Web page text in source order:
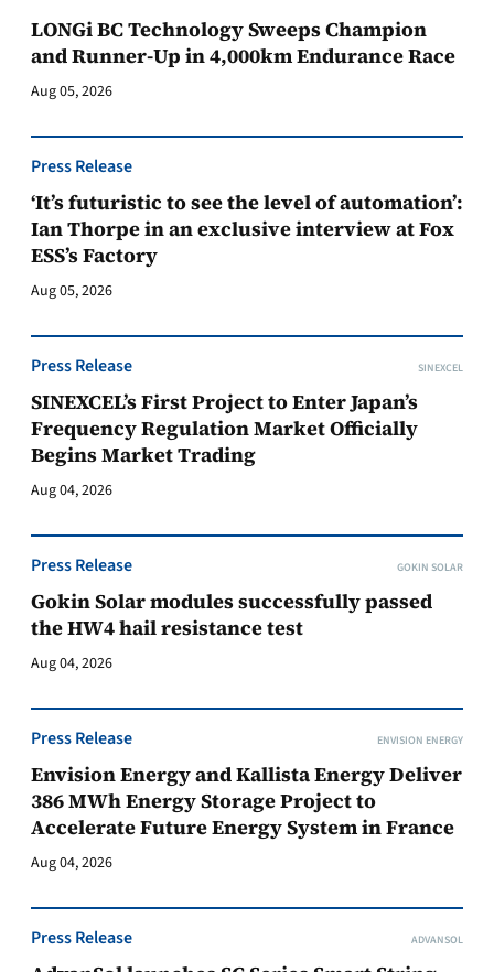
LONGi BC Technology Sweeps Champion
and Runner-Up in 4,000km Endurance Race
Aug 05, 2026
Press Release
‘It’s futuristic to see the level of automation’:
Ian Thorpe in an exclusive interview at Fox
ESS’s Factory
Aug 05, 2026
Press Release SINEXCEL
SINEXCEL’s First Project to Enter Japan’s
Frequency Regulation Market Officially
Begins Market Trading
Aug 04, 2026
Press Release GOKIN SOLAR
Gokin Solar modules successfully passed
the HW4 hail resistance test
Aug 04, 2026
Press Release ENVISION ENERGY
Envision Energy and Kallista Energy Deliver
386 MWh Energy Storage Project to
Accelerate Future Energy System in France
Aug 04, 2026
Press Release ADVANSOL